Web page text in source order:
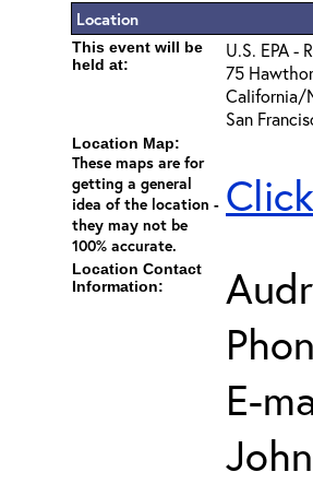
Location
This event will be
held at:
U.S. EPA -
75
California/
San
Location Map:
These maps are for
getting a general
idea of the location -
they may not be
100% accurate.
Location Contact
Information:
E-